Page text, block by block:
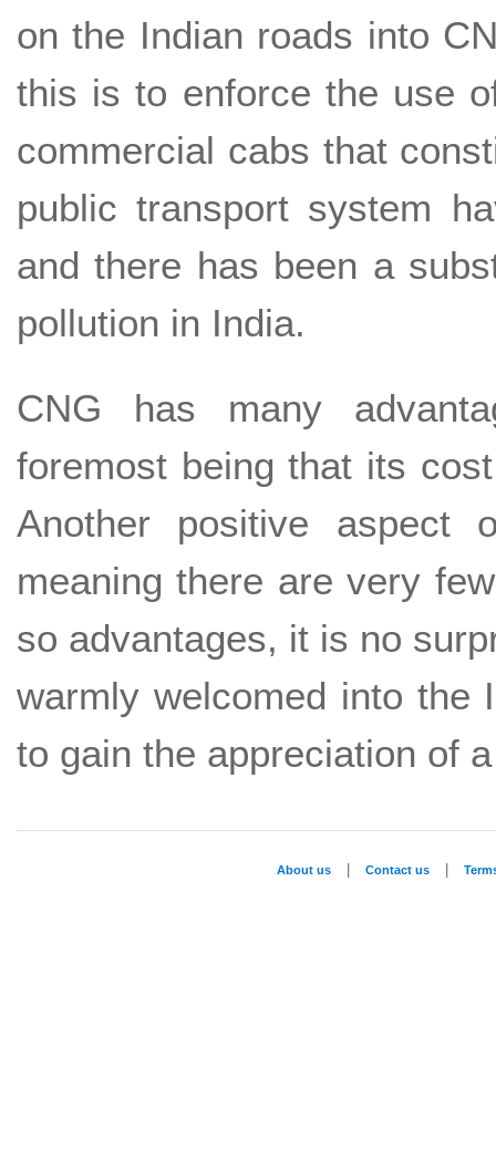
on the Indian roads into
this is to enforce the use
commercial cabs that
public transport system
and there has been a
pollution in India.
CNG has many
foremost being that its
Another positive
meaning there are very
so advantages, it is no
warmly welcomed into the
to gain the appreciation of
About us Contact us